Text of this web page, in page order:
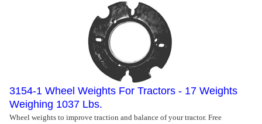
3154-1 Wheel Weights For Tractors - 17 Weights
Weighing 1037 Lbs.
Wheel weights to improve traction and balance of your tractor. Free